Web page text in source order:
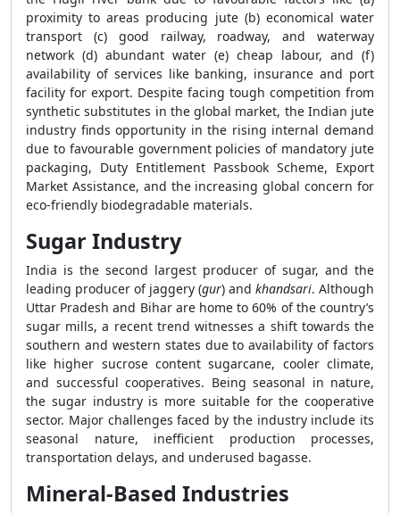
proximity to areas producing jute (b) economical water
transport (c) good railway, roadway, and waterway
network (d) abundant water (e) cheap labour, and (f)
availability of services like banking, insurance and port
facility for export. Despite facing tough competition from
synthetic substitutes in the global market, the Indian jute
industry finds opportunity in the rising internal demand
due to favourable government policies of mandatory jute
packaging, Duty Entitlement Passbook Scheme, Export
Market Assistance, and the increasing global concern for
eco-friendly biodegradable materials.
Sugar Industry
India is the second largest producer of sugar, and the
leading producer of jaggery (gur) and khandsari. Although
Uttar Pradesh and Bihar are home to 60% of the country’s
sugar mills, a recent trend witnesses a shift towards the
southern and western states due to availability of factors
like higher sucrose content sugarcane, cooler climate,
and successful cooperatives. Being seasonal in nature,
the sugar industry is more suitable for the cooperative
sector. Major challenges faced by the industry include its
seasonal nature, inefficient production processes,
transportation delays, and underused bagasse.
Mineral-Based Industries